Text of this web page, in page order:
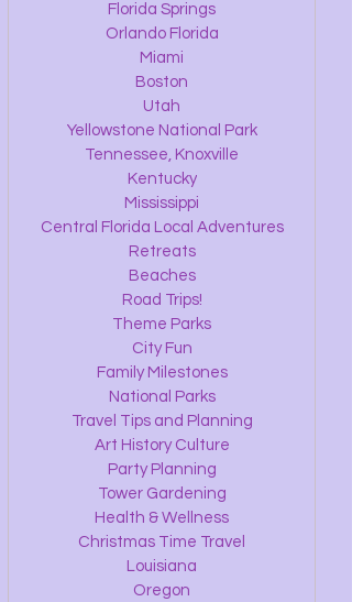
Florida Springs
Orlando Florida
Miami
Boston
Utah
Yellowstone National Park
Tennessee, Knoxville
Kentucky
Mississippi
Central Florida Local Adventures
Retreats
Beaches
Road Trips!
Theme Parks
City Fun
Family Milestones
National Parks
Travel Tips and Planning
Art History Culture
Party Planning
Tower Gardening
Health & Wellness
Christmas Time Travel
Louisiana
Oregon